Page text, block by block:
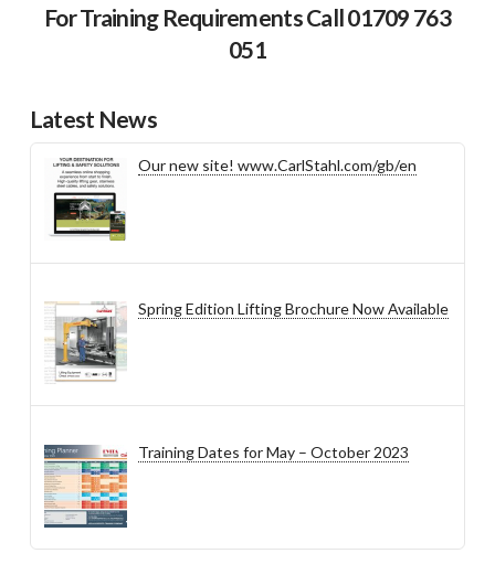
For Training Requirements Call 01709 763
051
Latest News
Our new site! www.CarlStahl.com/gb/en
Spring Edition Lifting Brochure Now Available
Training Dates for May – October 2023